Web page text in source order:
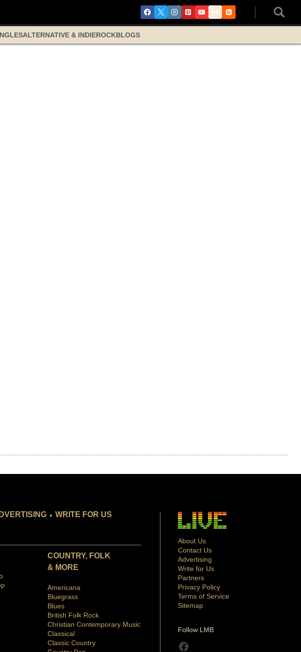
ALTERNATIVE & INDIEROCKBLOGS
. WRITE FOR US
COUNTRY, FOLK
& MORE
Americana
Bluegrass
Blues
British Folk Rock
Christian Contemporary Music
Classical
Classic Country
About Us
Contact Us
Advertising
Write for Us
Partners
Privacy Policy
Terms of Service
Sitemap
Follow LMB
Facebook